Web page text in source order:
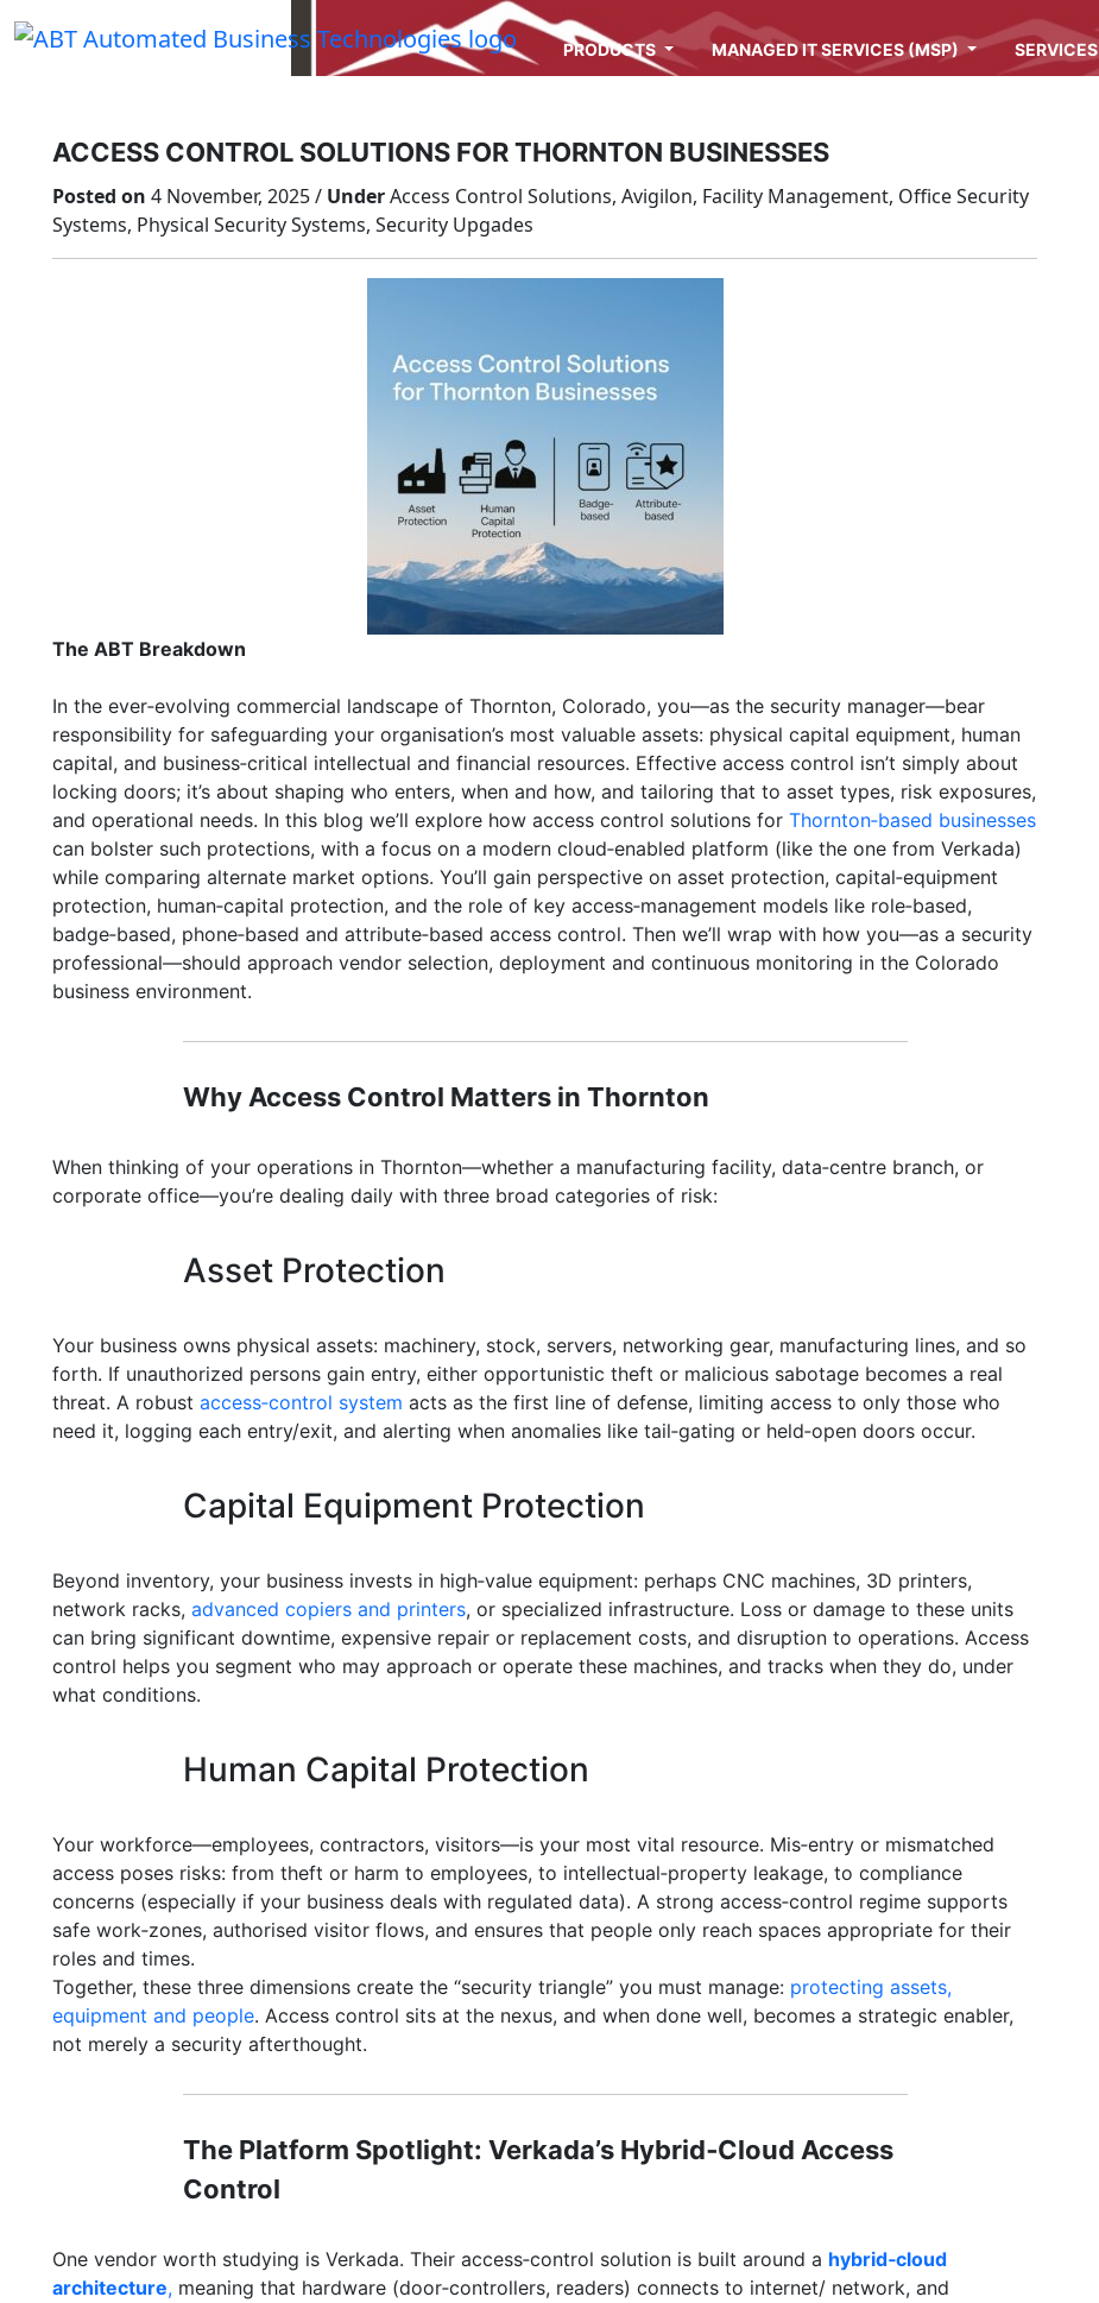
PRODUCTS MANAGED IT SERVICES (MSP) SERVICES
ACCESS CONTROL SOLUTIONS FOR THORNTON BUSINESSES
Posted on 4 November, 2025 / UnderAccess Control Solutions, Avigilon, Facility Management, Office Security
Systems, Physical Security Systems, Security Upgades
The ABT Breakdown
In the ever‑evolving commercial landscape of Thornton, Colorado, you—as the security manager—bear
responsibility for safeguarding your organisation’s most valuable assets: physical capital equipment, human
capital, and business‑critical intellectual and financial resources. Effective access control isn’t simply about
locking doors; it’s about shaping who enters, when and how, and tailoring that to asset types, risk exposures,
and operational needs. In this blog we’ll explore how access control solutions for Thornton‑based businesses
can bolster such protections, with a focus on a modern cloud‑enabled platform (like the one from Verkada)
while comparing alternate market options. You’ll gain perspective on asset protection, capital‑equipment
protection, human‑capital protection, and the role of key access‑management models like role‑based,
badge‑based, phone‑based and attribute‑based access control. Then we’ll wrap with how you—as a security
professional—should approach vendor selection, deployment and continuous monitoring in the Colorado
business environment.
Why Access Control Matters in Thornton
When thinking of your operations in Thornton—whether a manufacturing facility, data‑centre branch, or
corporate office—you’re dealing daily with three broad categories of risk:
Asset Protection
Your business owns physical assets: machinery, stock, servers, networking gear, manufacturing lines, and so
forth. If unauthorized persons gain entry, either opportunistic theft or malicious sabotage becomes a real
threat. A robust access‑control system acts as the first line of defense, limiting access to only those who
need it, logging each entry/exit, and alerting when anomalies like tail‑gating or held‑open doors occur.
Capital Equipment Protection
Beyond inventory, your business invests in high‑value equipment: perhaps CNC machines, 3D printers,
network racks, advanced copiers and printers, or specialized infrastructure. Loss or damage to these units
can bring significant downtime, expensive repair or replacement costs, and disruption to operations. Access
control helps you segment who may approach or operate these machines, and tracks when they do, under
what conditions.
Human Capital Protection
Your workforce—employees, contractors, visitors—is your most vital resource. Mis‑entry or mismatched
access poses risks: from theft or harm to employees, to intellectual‑property leakage, to compliance
concerns (especially if your business deals with regulated data). A strong access‑control regime supports
safe work‑zones, authorised visitor flows, and ensures that people only reach spaces appropriate for their
roles and times.
Together, these three dimensions create the “security triangle” you must manage: protecting assets,
equipment and people. Access control sits at the nexus, and when done well, becomes a strategic enabler,
not merely a security afterthought.
The Platform Spotlight: Verkada’s Hybrid‑Cloud Access
Control
One vendor worth studying is Verkada. Their access‑control solution is built around a hybrid‑cloud
architecture, meaning that hardware (door‑controllers, readers) connects to internet/ network, and